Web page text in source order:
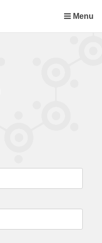
Menu